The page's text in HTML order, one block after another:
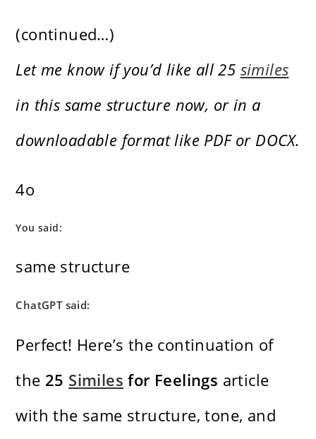
(continued…)
Let me know if you’d like all 25 similes
in this same structure now, or in a
downloadable format like PDF or DOCX.
4o
You said:
same structure
ChatGPT said:
Perfect! Here’s the continuation of
the 25 Similes for Feelings article
with the same structure, tone, and